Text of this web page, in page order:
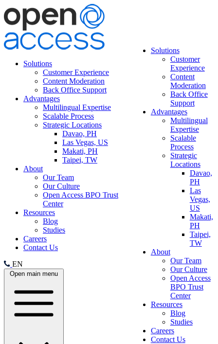
Solutions
Customer Experience
Content Moderation
Back Office Support
Advantages
Multilingual Expertise
Scalable Process
Strategic Locations
Davao, PH
Las Vegas, US
Makati, PH
Taipei, TW
About
Our Team
Our Culture
Open Access BPO Trust
Center
Resources
Blog
Studies
Careers
Contact Us
EN
Open main menu
Solutions
Customer
Experience
Content
Moderation
Back Office
Support
Advantages
Multilingual
Expertise
Scalable
Process
Strategic
Locations
Davao,
PH
Las
Vegas,
US
Makati,
PH
Taipei,
TW
About
Our Team
Our Culture
Open Access
BPO Trust
Center
Resources
Blog
Studies
Careers
Contact Us